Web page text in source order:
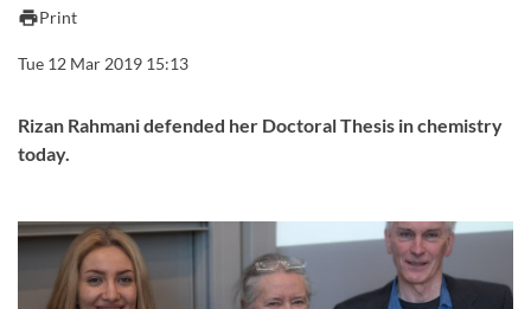
printPrint
Tue 12 Mar 2019 15:13
Rizan Rahmani defended her Doctoral Thesis in chemistry
today.